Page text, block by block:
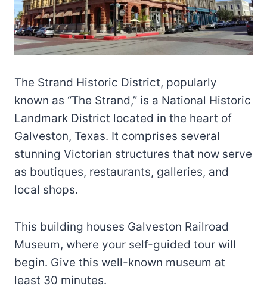
The Strand Historic District, popularly
known as “The Strand,” is a National Historic
Landmark District located in the heart of
Galveston, Texas. It comprises several
stunning Victorian structures that now serve
as boutiques, restaurants, galleries, and
local shops.
This building houses Galveston Railroad
Museum, where your self-guided tour will
begin. Give this well-known museum at
least 30 minutes.